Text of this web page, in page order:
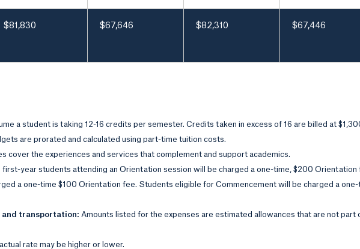
$81,830 $67,646 $82,310 $67,446
a student is taking 12-16 credits per semester. Credits taken in excess of 16 are billed at
are prorated and calculated using part-time tuition costs.
cover the experiences and services that complement and support academics.
first-year students attending an Orientation session will be charged a one-time, $200 Orientation
a one-time $100 Orientation fee. Students eligible for Commencement will be charged a one-
and transportation: Amounts listed for the expenses are estimated allowances that are not part
rate may be higher or lower.